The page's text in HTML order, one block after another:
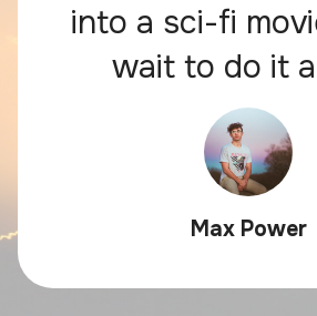
into a sci-fi
wait to do it
Max Power